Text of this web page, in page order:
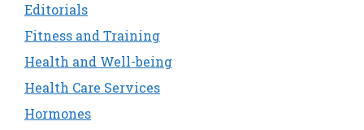
Editorials
Fitness and Training
Health and Well-being
Health Care Services
Hormones